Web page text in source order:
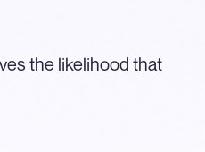
the likelihood that